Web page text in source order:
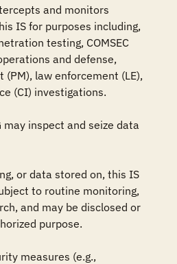
and monitors
IS for purposes including,
testing, COMSEC
and defense,
(PM), law enforcement (LE),
(CI) investigations.
may inspect and seize data
or data stored on, this IS
to routine monitoring,
and may be disclosed or
purpose.
measures (e.g.,